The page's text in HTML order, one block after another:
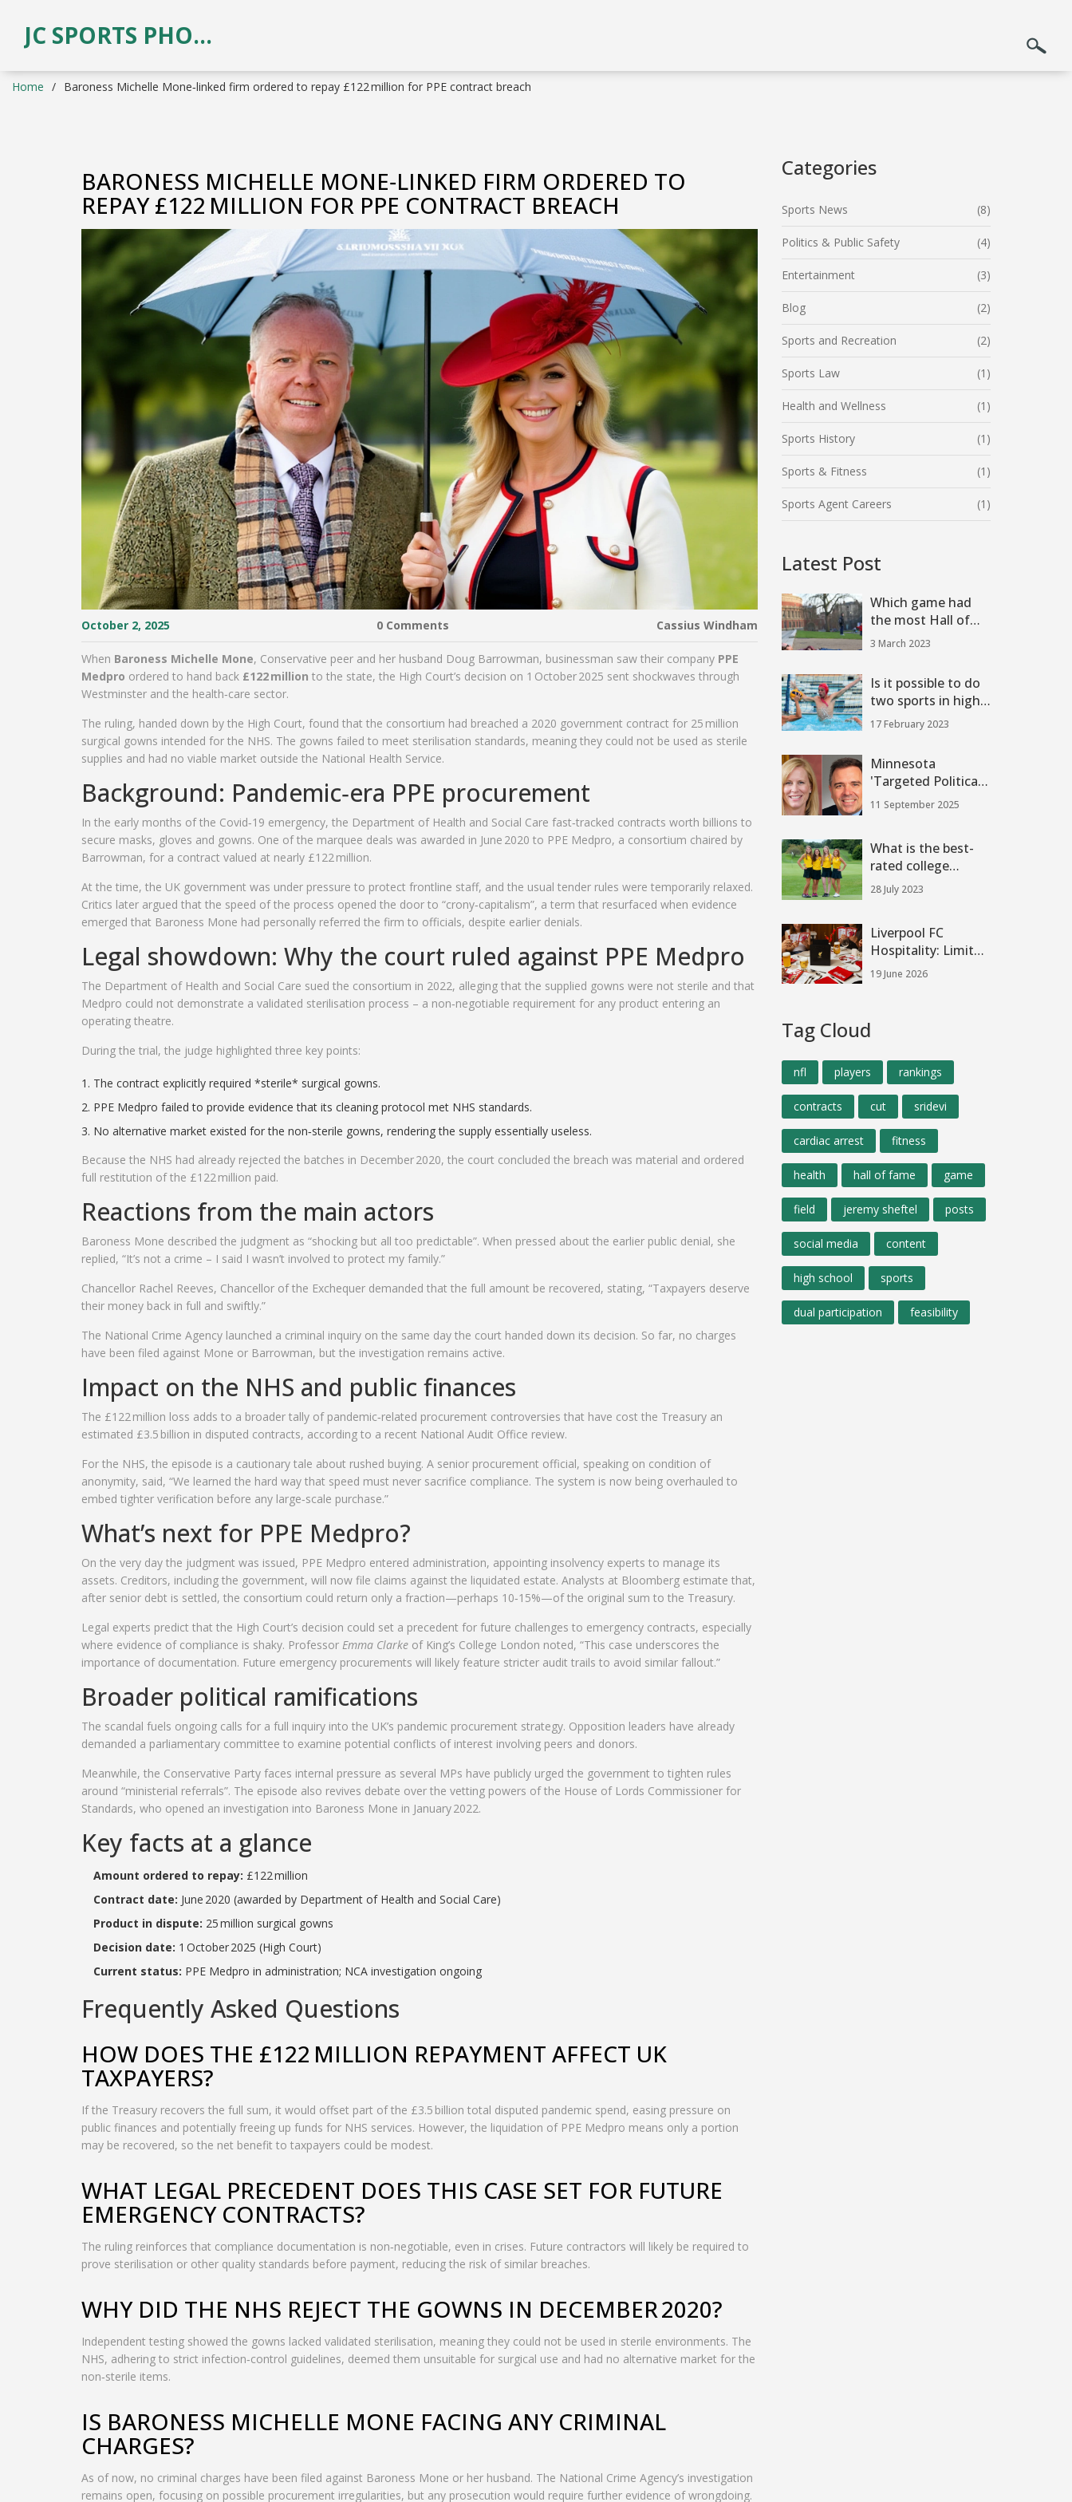
JC SPORTS PHOTOGRAPHY
Home Baroness Michelle Mone‑linked firm ordered to repay £122 million for PPE contract breach
BARONESS MICHELLE MONE‑LINKED FIRM ORDERED TO
REPAY £122 MILLION FOR PPE CONTRACT BREACH
October 2, 2025 0 Comments Cassius Windham
When Baroness Michelle Mone, Conservative peer and her husband Doug Barrowman, businessman saw their company PPE
Medpro ordered to hand back £122 million to the state, the High Court’s decision on 1 October 2025 sent shockwaves through
Westminster and the health‑care sector.
The ruling, handed down by the High Court, found that the consortium had breached a 2020 government contract for 25 million
surgical gowns intended for the NHS. The gowns failed to meet sterilisation standards, meaning they could not be used as sterile
supplies and had no viable market outside the National Health Service.
Background: Pandemic‑era PPE procurement
In the early months of the Covid‑19 emergency, the Department of Health and Social Care fast‑tracked contracts worth billions to
secure masks, gloves and gowns. One of the marquee deals was awarded in June 2020 to PPE Medpro, a consortium chaired by
Barrowman, for a contract valued at nearly £122 million.
At the time, the UK government was under pressure to protect frontline staff, and the usual tender rules were temporarily relaxed.
Critics later argued that the speed of the process opened the door to “crony‑capitalism”, a term that resurfaced when evidence
emerged that Baroness Mone had personally referred the firm to officials, despite earlier denials.
Legal showdown: Why the court ruled against PPE Medpro
The Department of Health and Social Care sued the consortium in 2022, alleging that the supplied gowns were not sterile and that
Medpro could not demonstrate a validated sterilisation process – a non‑negotiable requirement for any product entering an
operating theatre.
During the trial, the judge highlighted three key points:
The contract explicitly required *sterile* surgical gowns.
PPE Medpro failed to provide evidence that its cleaning protocol met NHS standards.
No alternative market existed for the non‑sterile gowns, rendering the supply essentially useless.
Because the NHS had already rejected the batches in December 2020, the court concluded the breach was material and ordered
full restitution of the £122 million paid.
Reactions from the main actors
Baroness Mone described the judgment as “shocking but all too predictable”. When pressed about the earlier public denial, she
replied, “It’s not a crime – I said I wasn’t involved to protect my family.”
Chancellor Rachel Reeves, Chancellor of the Exchequer demanded that the full amount be recovered, stating, “Taxpayers deserve
their money back in full and swiftly.”
The National Crime Agency launched a criminal inquiry on the same day the court handed down its decision. So far, no charges
have been filed against Mone or Barrowman, but the investigation remains active.
Impact on the NHS and public finances
The £122 million loss adds to a broader tally of pandemic‑related procurement controversies that have cost the Treasury an
estimated £3.5 billion in disputed contracts, according to a recent National Audit Office review.
For the NHS, the episode is a cautionary tale about rushed buying. A senior procurement official, speaking on condition of
anonymity, said, “We learned the hard way that speed must never sacrifice compliance. The system is now being overhauled to
embed tighter verification before any large‑scale purchase.”
What’s next for PPE Medpro?
On the very day the judgment was issued, PPE Medpro entered administration, appointing insolvency experts to manage its
assets. Creditors, including the government, will now file claims against the liquidated estate. Analysts at Bloomberg estimate that,
after senior debt is settled, the consortium could return only a fraction—perhaps 10‑15%—of the original sum to the Treasury.
Legal experts predict that the High Court’s decision could set a precedent for future challenges to emergency contracts, especially
where evidence of compliance is shaky. Professor Emma Clarke of King’s College London noted, “This case underscores the
importance of documentation. Future emergency procurements will likely feature stricter audit trails to avoid similar fallout.”
Broader political ramifications
The scandal fuels ongoing calls for a full inquiry into the UK’s pandemic procurement strategy. Opposition leaders have already
demanded a parliamentary committee to examine potential conflicts of interest involving peers and donors.
Meanwhile, the Conservative Party faces internal pressure as several MPs have publicly urged the government to tighten rules
around “ministerial referrals”. The episode also revives debate over the vetting powers of the House of Lords Commissioner for
Standards, who opened an investigation into Baroness Mone in January 2022.
Key facts at a glance
Amount ordered to repay: £122 million
Contract date: June 2020 (awarded by Department of Health and Social Care)
Product in dispute: 25 million surgical gowns
Decision date: 1 October 2025 (High Court)
Current status: PPE Medpro in administration; NCA investigation ongoing
Frequently Asked Questions
HOW DOES THE £122 MILLION REPAYMENT AFFECT UK
TAXPAYERS?
If the Treasury recovers the full sum, it would offset part of the £3.5 billion total disputed pandemic spend, easing pressure on
public finances and potentially freeing up funds for NHS services. However, the liquidation of PPE Medpro means only a portion
may be recovered, so the net benefit to taxpayers could be modest.
WHAT LEGAL PRECEDENT DOES THIS CASE SET FOR FUTURE
EMERGENCY CONTRACTS?
The ruling reinforces that compliance documentation is non‑negotiable, even in crises. Future contractors will likely be required to
prove sterilisation or other quality standards before payment, reducing the risk of similar breaches.
WHY DID THE NHS REJECT THE GOWNS IN DECEMBER 2020?
Independent testing showed the gowns lacked validated sterilisation, meaning they could not be used in sterile environments. The
NHS, adhering to strict infection‑control guidelines, deemed them unsuitable for surgical use and had no alternative market for the
non‑sterile items.
IS BARONESS MICHELLE MONE FACING ANY CRIMINAL
CHARGES?
As of now, no criminal charges have been filed against Baroness Mone or her husband. The National Crime Agency’s investigation
remains open, focusing on possible procurement irregularities, but any prosecution would require further evidence of wrongdoing.
Categories
Sports News (8)
Politics & Public Safety (4)
Entertainment (3)
Blog (2)
Sports and Recreation (2)
Sports Law (1)
Health and Wellness (1)
Sports History (1)
Sports & Fitness (1)
Sports Agent Careers (1)
Latest Post
Which game had
the most Hall of
Famers on the
3 March 2023
Is it possible to do
two sports in high
school?
17 February 2023
Minnesota
'Targeted Political
Violence': Melissa
Hortman Killed,
Wounded
11 September 2025
What is the best-
rated college
football team?
28 July 2023
Liverpool FC
Hospitality: Limited
Spots for Anfield
Fixtures & Man City
19 June 2026
Tag Cloud
nfl players rankings
contracts cut sridevi
cardiac arrest fitness
health hall of fame game
field jeremy sheftel posts
social media content
high school sports
dual participation feasibility